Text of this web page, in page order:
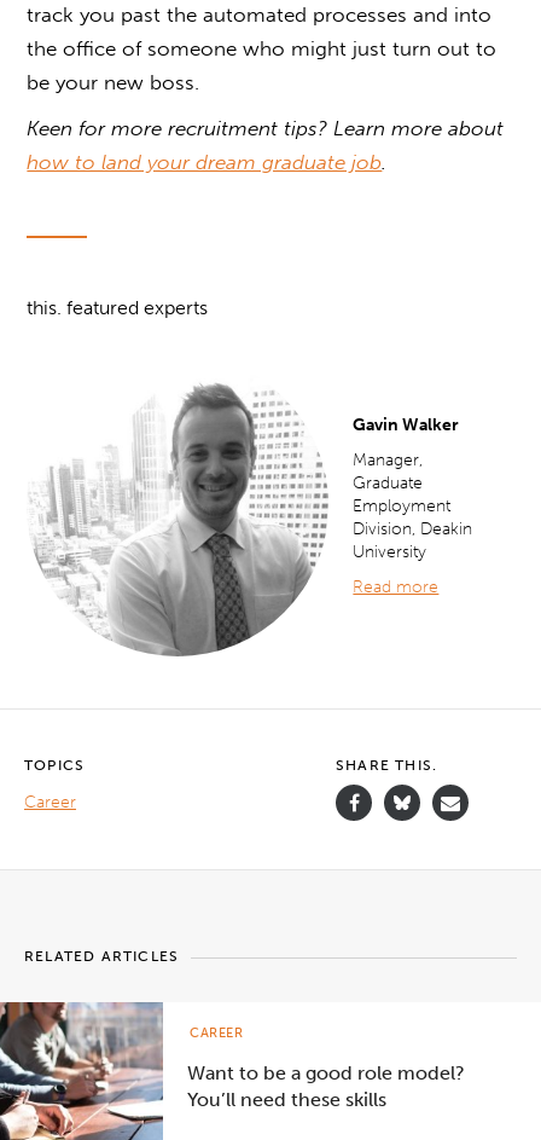
track you past the automated processes and into
the office of someone who might just turn out to
be your new boss.
Keen for more recruitment tips? Learn more about
how to land your dream graduate job
this. featured experts
Gavin Walker
Manager,
Graduate
Employment
Division, Deakin
University
Read more
TOPICS
Career
SHARE THIS.
RELATED ARTICLES
Want to be a good role model?
You’ll need these skills
CAREER